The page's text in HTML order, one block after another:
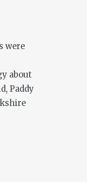
were
about
Paddy